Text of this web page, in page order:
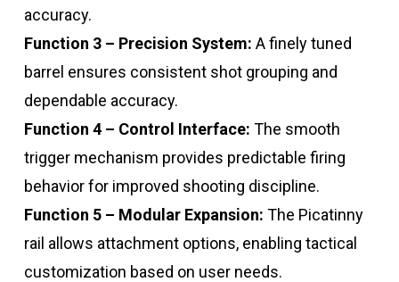
accuracy.
Function 3 – Precision System: A finely tuned
barrel ensures consistent shot grouping and
dependable accuracy.
Function 4 – Control Interface: The smooth
trigger mechanism provides predictable firing
behavior for improved shooting discipline.
Function 5 – Modular Expansion: The Picatinny
rail allows attachment options, enabling tactical
customization based on user needs.